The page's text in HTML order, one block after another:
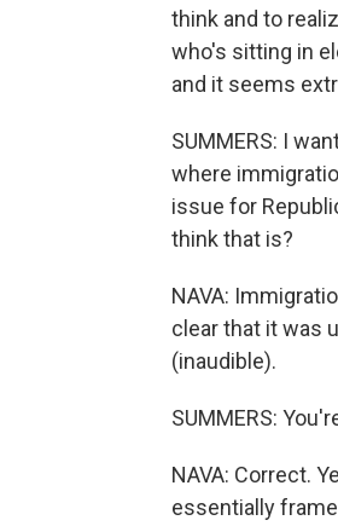
think and to
who's sitting in
and it seems
SUMMERS: I
where
issue for
think that is?
NAVA:
clear that it was
(inaudible).
SUMMERS:
NAVA: Correct.
essentially